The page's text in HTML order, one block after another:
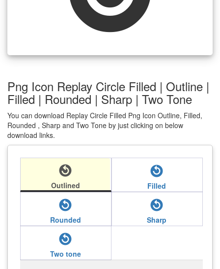
Png Icon Replay Circle Filled | Outline |
Filled | Rounded | Sharp | Two Tone
You can download Replay Circle Filled Png Icon Outline, Filled,
Rounded , Sharp and Two Tone by just clicking on below
download links.
replay_circle_filled
Outlined
replay_circle_filled
Filled
replay_circle_filled
Rounded
replay_circle_filled
Sharp
replay_circle_filled
Two tone